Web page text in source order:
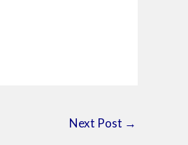
Next Post →